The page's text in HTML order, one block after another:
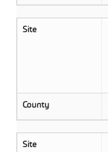
Site
County
Site